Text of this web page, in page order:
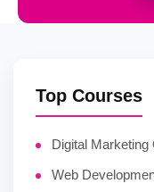
Top Courses
Digital Marketing
Web